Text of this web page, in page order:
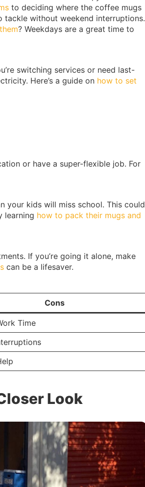
to deciding where the coffee mugs
tackle without weekend interruptions.
? Weekdays are a great time to
switching services or need last-
Here’s a guide on how to set
or have a super-flexible job. For
your kids will miss school. This could
learning how to pack their mugs and
If you’re going it alone, make
can be a lifesaver.
Cons
Time
Look